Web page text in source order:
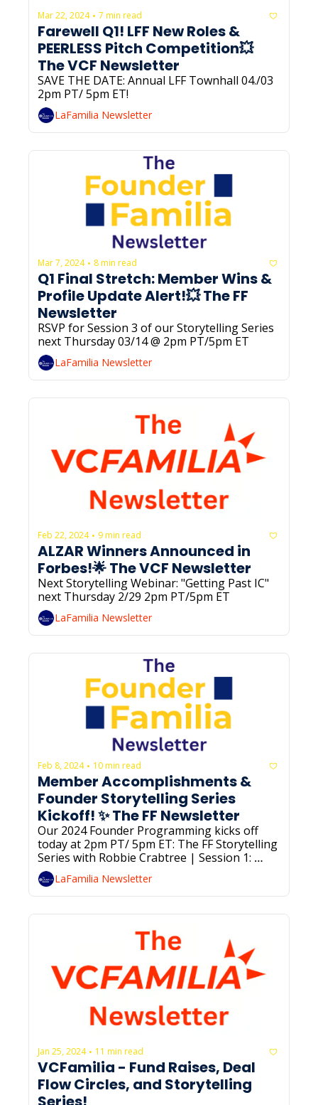
Mar 22, 2024 • 7 min read
Farewell Q1! LFF New Roles &
PEERLESS Pitch Competition💥
The VCF Newsletter
SAVE THE DATE: Annual LFF Townhall 04./03
2pm PT/ 5pm ET!
LaFamilia Newsletter
Mar 7, 2024 • 8 min read
Q1 Final Stretch: Member Wins &
Profile Update Alert!💥 The FF
Newsletter
RSVP for Session 3 of our Storytelling Series
next Thursday 03/14 @ 2pm PT/5pm ET
LaFamilia Newsletter
Feb 22, 2024 • 9 min read
ALZAR Winners Announced in
Forbes!🌟 The VCF Newsletter
Next Storytelling Webinar: "Getting Past IC"
next Thursday 2/29 2pm PT/5pm ET
LaFamilia Newsletter
Feb 8, 2024 • 10 min read
Member Accomplishments &
Founder Storytelling Series
Kickoff! ✨ The FF Newsletter
Our 2024 Founder Programming kicks off
today at 2pm PT/ 5pm ET: The FF Storytelling
Series with Robbie Crabtree | Session 1:
Foundations of Storytelling. RSVP below if
you haven’t already!
LaFamilia Newsletter
Jan 25, 2024 • 11 min read
VCFamilia - Fund Raises, Deal
Flow Circles, and Storytelling